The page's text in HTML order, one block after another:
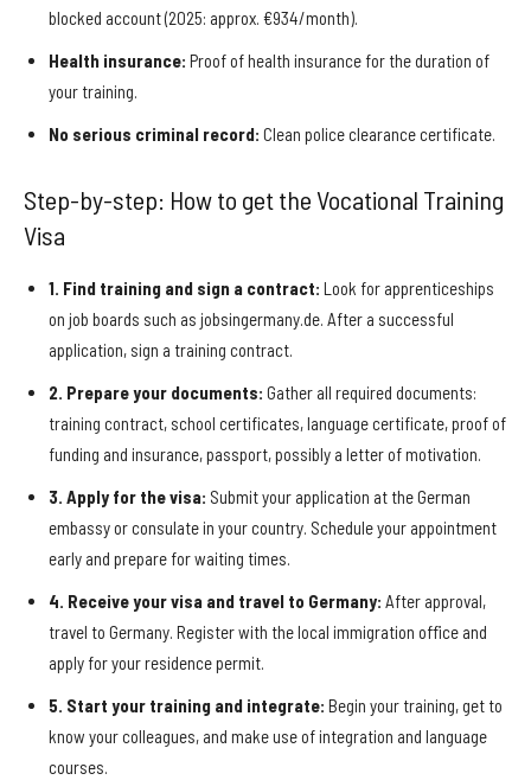
blocked account (2025: approx. €934/month).
Health insurance: Proof of health insurance for the duration of
your training.
No serious criminal record: Clean police clearance certificate.
Step-by-step: How to get the Vocational Training
Visa
1. Find training and sign a contract: Look for apprenticeships
on job boards such as jobsingermany.de. After a successful
application, sign a training contract.
2. Prepare your documents: Gather all required documents:
training contract, school certificates, language certificate, proof of
funding and insurance, passport, possibly a letter of motivation.
3. Apply for the visa: Submit your application at the German
embassy or consulate in your country. Schedule your appointment
early and prepare for waiting times.
4. Receive your visa and travel to Germany: After approval,
travel to Germany. Register with the local immigration office and
apply for your residence permit.
5. Start your training and integrate: Begin your training, get to
know your colleagues, and make use of integration and language
courses.